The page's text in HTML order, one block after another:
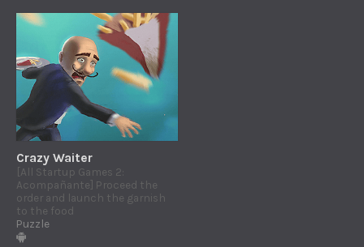
Crazy Waiter
[All Startup Games 2:
Acompañante] Proceed the
order and launch the garnish
to the food
Puzzle